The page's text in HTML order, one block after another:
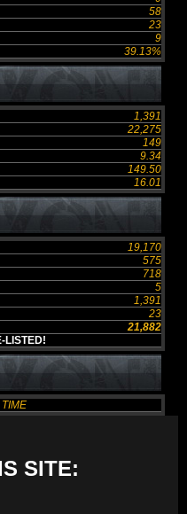
58
23
9
39.13%
1,391
22,275
149
9.34
149.50
16.01
19,170
575
718
5
1,391
23
21,882
LISTED!
SITE: